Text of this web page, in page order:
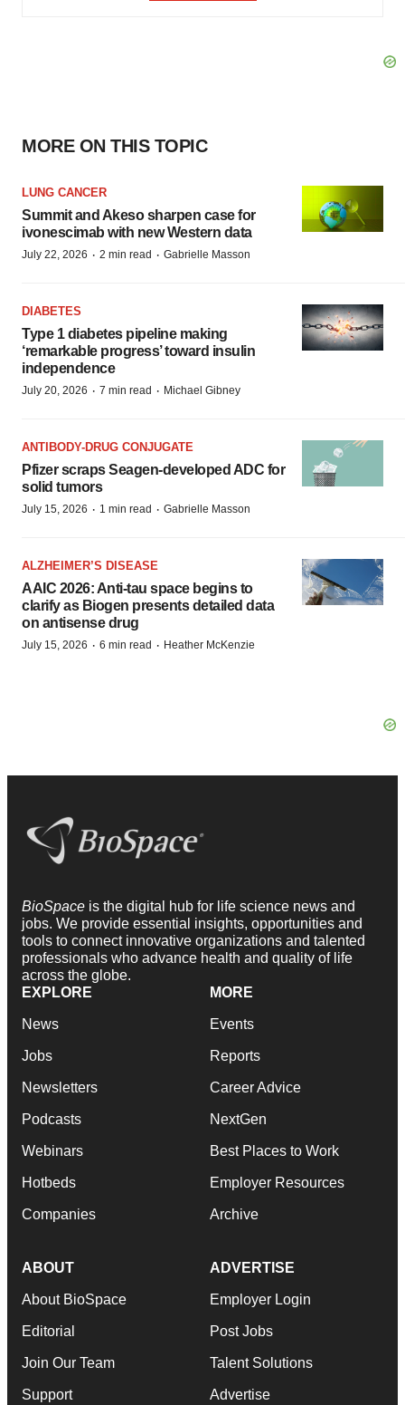
MORE ON THIS TOPIC
LUNG CANCER
Summit and Akeso sharpen case for
ivonescimab with new Western data
July 22, 2026 · 2 min read · Gabrielle Masson
DIABETES
Type 1 diabetes pipeline making
‘remarkable progress’ toward insulin
independence
July 20, 2026 · 7 min read · Michael Gibney
ANTIBODY-DRUG CONJUGATE
Pfizer scraps Seagen-developed ADC for
solid tumors
July 15, 2026 · 1 min read · Gabrielle Masson
ALZHEIMER’S DISEASE
AAIC 2026: Anti-tau space begins to
clarify as Biogen presents detailed data
on antisense drug
July 15, 2026 · 6 min read · Heather McKenzie
BioSpace is the digital hub for life science news and
jobs. We provide essential insights, opportunities and
tools to connect innovative organizations and talented
professionals who advance health and quality of life
across the globe.
EXPLORE
News
Jobs
Newsletters
Podcasts
Webinars
Hotbeds
Companies
MORE
Events
Reports
Career Advice
NextGen
Best Places to Work
Employer Resources
Archive
ABOUT
About BioSpace
Editorial
Join Our Team
Support
ADVERTISE
Employer Login
Post Jobs
Talent Solutions
Advertise